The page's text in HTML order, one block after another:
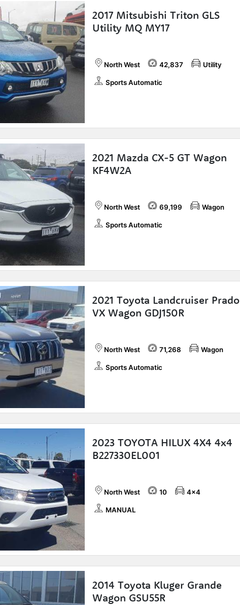
2017 Mitsubishi Triton GLS
Utility MQ MY17
North West 42,837 Utility
Sports Automatic
2021 Mazda CX-5 GT Wagon
KF4W2A
North West 69,199 Wagon
Sports Automatic
2021 Toyota Landcruiser Prado
VX Wagon GDJ150R
North West 71,268 Wagon
Sports Automatic
2023 TOYOTA HILUX 4X4 4x4
B227330EL001
North West 10 4x4
MANUAL
2014 Toyota Kluger Grande
Wagon GSU55R